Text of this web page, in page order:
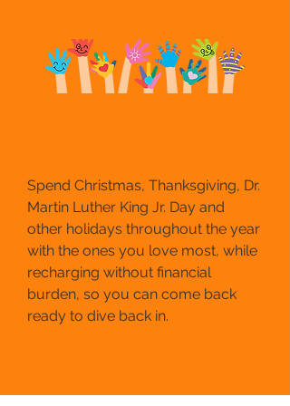
Spend Christmas, Thanksgiving, Dr.
Martin Luther King Jr. Day and
other holidays throughout the year
with the ones you love most, while
recharging without financial
burden, so you can come back
ready to dive back in.